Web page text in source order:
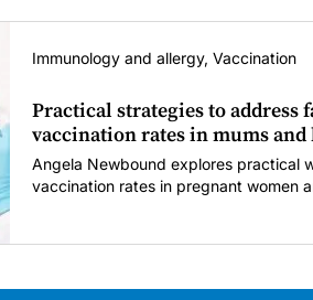
Immunology and allergy, Vaccination
Practical strategies to address
vaccination rates in mums and
Angela Newbound explores practical
vaccination rates in pregnant women